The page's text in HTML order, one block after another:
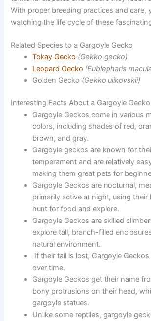
With proper breeding practices and care,
watching the life cycle of these
Related Species to a Gargoyle Gecko
Tokay Gecko (Gekko gecko)
Leopard Gecko (Eublepharis
Golden Gecko (Gekko ulikovskii)
Interesting Facts About a Gargoyle Gecko
Gargoyle Geckos come in various
colors, including shades of red,
brown, and gray.
Gargoyle geckos are known for
temperament and are relatively
making them great pets for
Gargoyle Geckos are nocturnal,
primarily active at night, using their
hunt for food and explore.
Gargoyle Geckos are skilled
explore tall, branch-filled
natural environment.
If their tail is lost, Gargoyle
over time.
Gargoyle Geckos get their name
bony protrusions on their head,
gargoyle statues.
Unlike some reptiles, gargoyle